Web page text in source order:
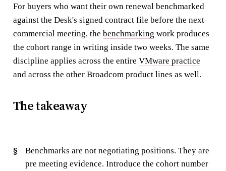
For buyers who want their own renewal benchmarked
against the Desk's signed contract file before the next
commercial meeting, the benchmarking work produces
the cohort range in writing inside two weeks. The same
discipline applies across the entire VMware practice
and across the other Broadcom product lines as well.
The takeaway
Benchmarks are not negotiating positions. They are
pre meeting evidence. Introduce the cohort number